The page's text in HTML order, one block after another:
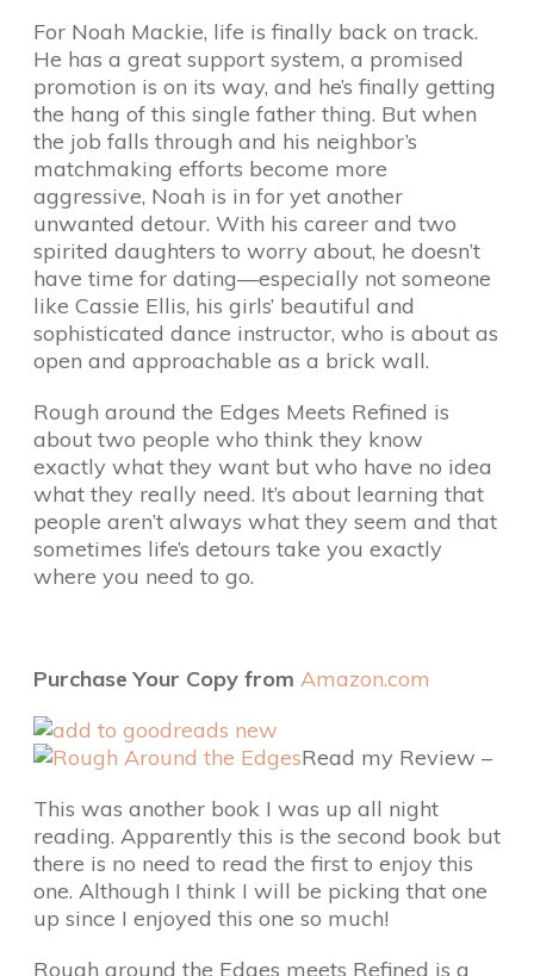
For Noah Mackie, life is finally back on track.
He has a great support system, a promised
promotion is on its way, and he’s finally getting
the hang of this single father thing. But when
the job falls through and his neighbor’s
matchmaking efforts become more
aggressive, Noah is in for yet another
unwanted detour. With his career and two
spirited daughters to worry about, he doesn’t
have time for dating—especially not someone
like Cassie Ellis, his girls’ beautiful and
sophisticated dance instructor, who is about as
open and approachable as a brick wall.
Rough around the Edges Meets Refined is
about two people who think they know
exactly what they want but who have no idea
what they really need. It’s about learning that
people aren’t always what they seem and that
sometimes life’s detours take you exactly
where you need to go.
Purchase Your Copy from Amazon.com
Read my Review –
This was another book I was up all night
reading. Apparently this is the second book but
there is no need to read the first to enjoy this
one. Although I think I will be picking that one
up since I enjoyed this one so much!
Rough around the Edges meets Refined is a